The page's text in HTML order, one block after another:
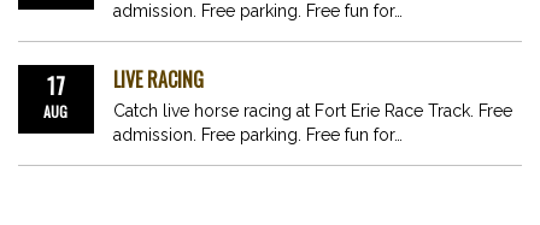
admission. Free parking. Free fun for…
17
AUG
LIVE RACING
Catch live horse racing at Fort Erie Race Track. Free
admission. Free parking. Free fun for…